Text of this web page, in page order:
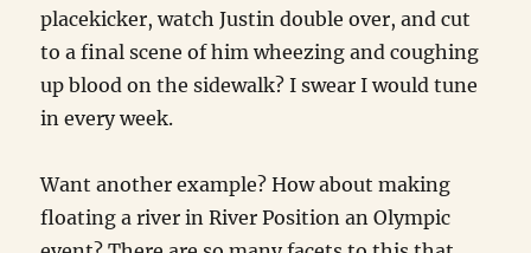
placekicker, watch Justin double over, and cut
to a final scene of him wheezing and coughing
up blood on the sidewalk? I swear I would tune
in every week.
Want another example? How about making
floating a river in River Position an Olympic